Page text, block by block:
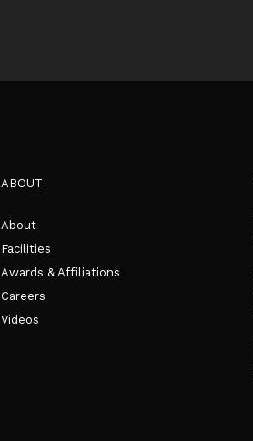
ABOUT
About
Facilities
Awards & Affiliations
Careers
Videos